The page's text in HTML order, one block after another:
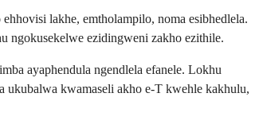
lakhe, emtholampilo, noma esibhedlela.
ngokusekelwe ezidingweni zakho ezithile.
ayaphendula ngendlela efanele. Lokhu
kwamaseli akho e-T kwehle kakhulu,